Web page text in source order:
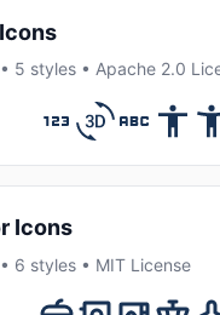
5 styles • Apache 2.0
Icons
6 styles • MIT License